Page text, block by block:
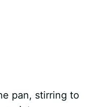
pan, stirring to